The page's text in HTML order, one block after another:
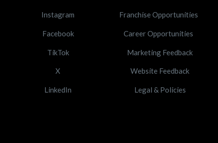
Instagram
Facebook
TikTok
X
LinkedIn
Franchise Opportunities
Career Opportunities
Marketing Feedback
Website Feedback
Legal & Policies